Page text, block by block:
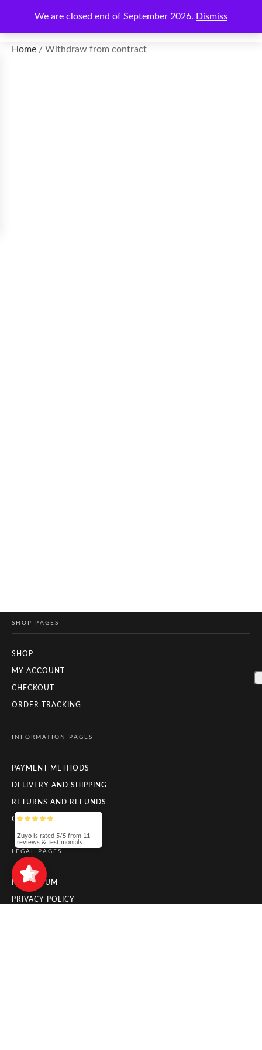
We are closed end of September 2026. Dismiss
€0.00
Home / Withdraw from contract
SHOP PAGES
SHOP
MY ACCOUNT
CHECKOUT
ORDER TRACKING
INFORMATION PAGES
PAYMENT METHODS
DELIVERY AND SHIPPING
RETURNS AND REFUNDS
CANCELLATION POLICY
LEGAL PAGES
IMPRESSUM
PRIVACY POLICY
Zuyo is rated 5/5 from 11
reviews & testimonials.